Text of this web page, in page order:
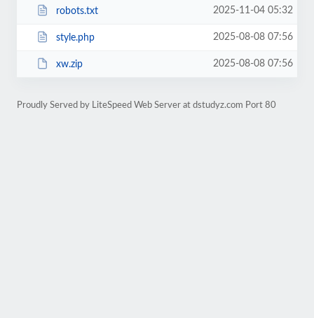
robots.txt 2025-11-04 05:32
style.php 2025-08-08 07:56
xw.zip 2025-08-08 07:56
Proudly Served by LiteSpeed Web Server at dstudyz.com Port 80